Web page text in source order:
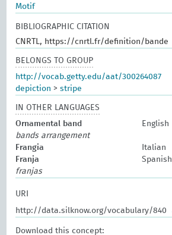
Motif
BIBLIOGRAPHIC CITATION
CNRTL, https://cnrtl.fr/definition/bande
BELONGS TO GROUP
http://vocab.getty.edu/aat/300264087
depiction >stripe
IN OTHER LANGUAGES
Ornamental band
English
bands arrangement
Frangia
Italian
Franja
Spanish
franjas
URI
http://data.silknow.org/vocabulary/840
Download this concept: